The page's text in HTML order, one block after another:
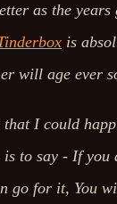
as the years
is
will age ever
that I could
is to say - If you
go for it, You